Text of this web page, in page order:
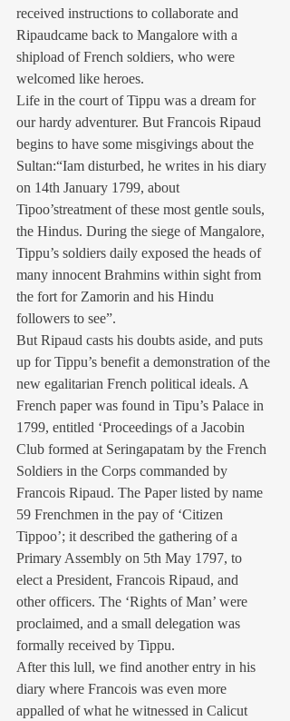
received instructions to collaborate and
Ripaudcame back to Mangalore with a
shipload of French soldiers, who were
welcomed like heroes.
Life in the court of Tippu was a dream for
our hardy adventurer. But Francois Ripaud
begins to have some misgivings about the
Sultan:“Iam disturbed, he writes in his diary
on 14th January 1799, about
Tipoo’streatment of these most gentle souls,
the Hindus. During the siege of Mangalore,
Tippu’s soldiers daily exposed the heads of
many innocent Brahmins within sight from
the fort for Zamorin and his Hindu
followers to see”.
But Ripaud casts his doubts aside, and puts
up for Tippu’s benefit a demonstration of the
new egalitarian French political ideals. A
French paper was found in Tipu’s Palace in
1799, entitled ‘Proceedings of a Jacobin
Club formed at Seringapatam by the French
Soldiers in the Corps commanded by
Francois Ripaud. The Paper listed by name
59 Frenchmen in the pay of ‘Citizen
Tippoo’; it described the gathering of a
Primary Assembly on 5th May 1797, to
elect a President, Francois Ripaud, and
other officers. The ‘Rights of Man’ were
proclaimed, and a small delegation was
formally received by Tippu.
After this lull, we find another entry in his
diary where Francois was even more
appalled of what he witnessed in Calicut